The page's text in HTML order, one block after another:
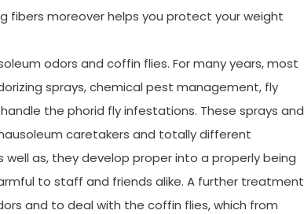
fibers moreover helps you protect your weight
odors and coffin flies. For many years, most
sprays, chemical pest management, fly
the phorid fly infestations. These sprays and
caretakers and totally different
as, they develop proper into a properly being
to staff and friends alike. A further treatment
and to deal with the coffin flies, which from